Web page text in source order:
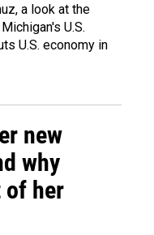
a look at the
U.S.
U.S. economy in
new
why
her